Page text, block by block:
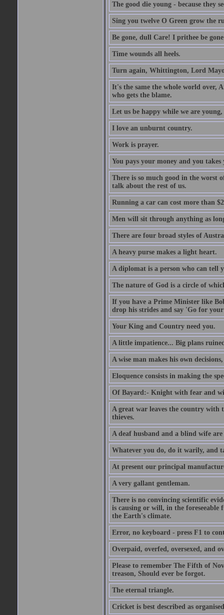
The good die young - because they
Sing you twelve O Green grow the
Be gone, dull Care! I prithee be
Time wounds all heels.
Turn again, Whittington, Lord
It's the same the whole world over,
who gets the blame.
Let us be happy while we are
I love an unburnt country.
Work is prayer.
You pays your money and you takes
There is so much good in the worst
talk about the rest of us.
Running a car can cost more than
Men will sit through anything as
There are four broad styles of
A heavy purse makes a light heart.
A diplomat is a person who can
The nature of God is a circle of
If you have a Prime Minister like
drop his strides and say 'Go for
Your King and Country need you.
A little impatience... Big plans
A wise man makes his own
Eloquence consists in making the
Of Bayard:- Knight with fear and
A great war leaves the country
thieves.
A deaf husband and a blind wife
Whatever you do, do it warily, and
At present our principal
A very gallant gentleman.
There is no convincing scientific
is causing or will, in the
the Earth's climate.
Error, no keyboard - press F1 to
Overpaid, overfed, oversexed, and
Please to remember The Fifth of
treason, Should ever be forgot.
The eternal triangle.
Cricket is best described as